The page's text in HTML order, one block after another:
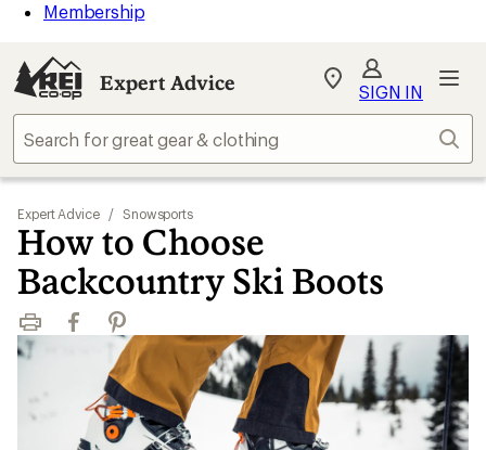
Membership
Expert Advice
My
Find
store
SIGN IN
Expert Advice / Snowsports
How to Choose
Backcountry Ski Boots
Print FacebookPinterest